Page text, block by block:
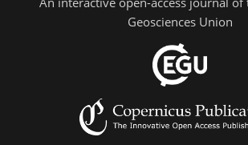
Geosciences Union